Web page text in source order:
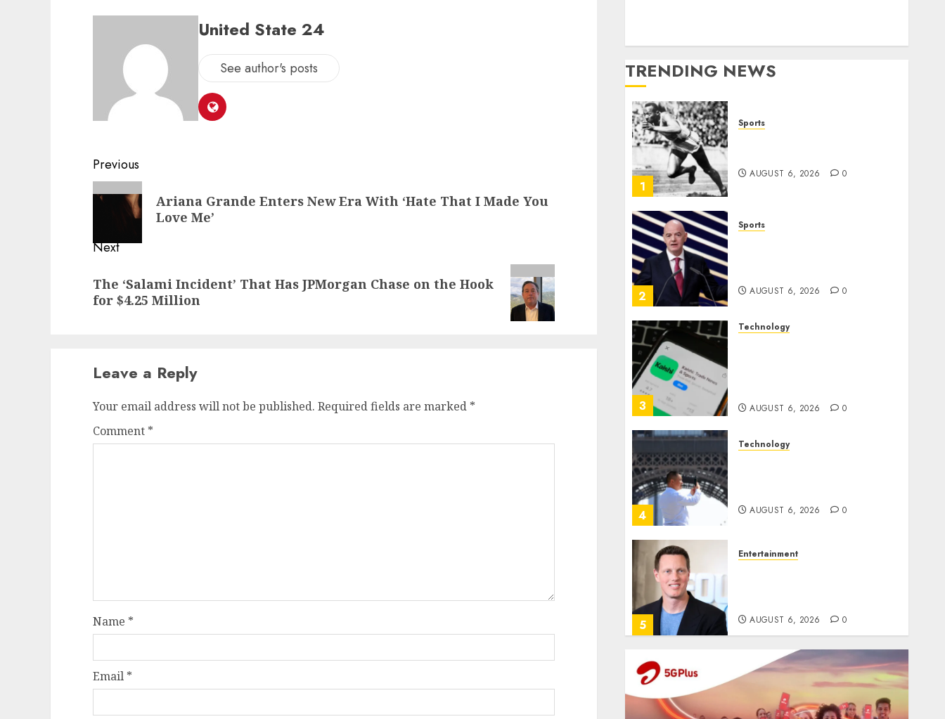
United State 24
See author's posts
Post
navigation
Previous
Previous
Ariana Grande Enters New Era With ‘Hate That I Made You
Love Me’
Next
post:
The ‘Salami Incident’ That Has JPMorgan Chase on the Hook
for $4.25 Million
Leave a Reply
Your email address will not be published. Required fields are marked *
Comment *
Name *
Email *
TRENDING NEWS
1
Sports
AUGUST 6, 2026 0
2
Sports
AUGUST 6, 2026 0
3
Technology
AUGUST 6, 2026 0
4
Technology
AUGUST 6, 2026 0
5
Entertainment
AUGUST 6, 2026 0